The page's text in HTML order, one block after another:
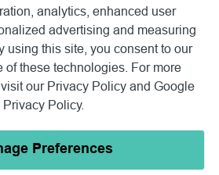
analytics, enhanced user
advertising and measuring
using this site, you consent to our
of these technologies. For more
our Privacy Policy and Google
Privacy Policy.
Preferences